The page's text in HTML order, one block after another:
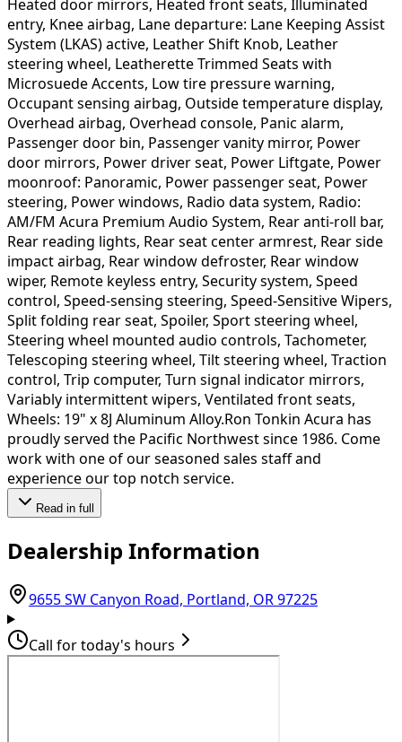
Heated door mirrors, Heated front seats, Illuminated
entry, Knee airbag, Lane departure: Lane Keeping Assist
System (LKAS) active, Leather Shift Knob, Leather
steering wheel, Leatherette Trimmed Seats with
Microsuede Accents, Low tire pressure warning,
Occupant sensing airbag, Outside temperature display,
Overhead airbag, Overhead console, Panic alarm,
Passenger door bin, Passenger vanity mirror, Power
door mirrors, Power driver seat, Power Liftgate, Power
moonroof: Panoramic, Power passenger seat, Power
steering, Power windows, Radio data system, Radio:
AM/FM Acura Premium Audio System, Rear anti-roll bar,
Rear reading lights, Rear seat center armrest, Rear side
impact airbag, Rear window defroster, Rear window
wiper, Remote keyless entry, Security system, Speed
control, Speed-sensing steering, Speed-Sensitive Wipers,
Split folding rear seat, Spoiler, Sport steering wheel,
Steering wheel mounted audio controls, Tachometer,
Telescoping steering wheel, Tilt steering wheel, Traction
control, Trip computer, Turn signal indicator mirrors,
Variably intermittent wipers, Ventilated front seats,
Wheels: 19" x 8J Aluminum Alloy.Ron Tonkin Acura has
proudly served the Pacific Northwest since 1986. Come
work with one of our seasoned sales staff and
experience our top notch service.
Read in full
Dealership Information
9655 SW Canyon Road, Portland, OR 97225
Call for today's hours